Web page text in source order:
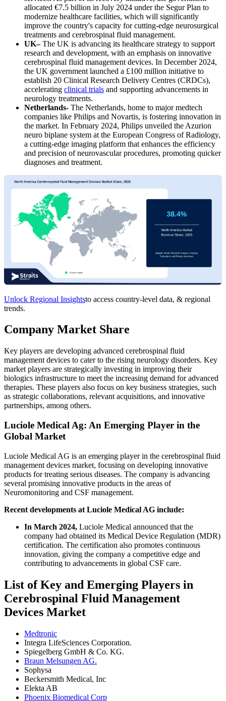
allocated €7.5 billion in July 2024 under the Segur Plan to
modernize healthcare facilities, which will significantly
improve the country's capacity for cutting-edge neurosurgical
treatments and cerebrospinal fluid management.
UK–The UK is advancing its healthcare strategy to support
research and development, with an emphasis on innovative
cerebrospinal fluid management devices. In December 2024,
the UK government launched a £100 million initiative to
establish 20 Clinical Research Delivery Centres (CRDCs),
accelerating clinical trials and supporting advancements in
neurology treatments.
Netherlands- The Netherlands, home to major medtech
companies like Philips and Novartis, is fostering innovation in
the market. In February 2024, Philips unveiled the Azurion
neuro biplane system at the European Congress of Radiology,
a cutting-edge imaging platform that enhances the efficiency
and precision of neurovascular procedures, promoting quicker
diagnoses and treatment.
Unlock Regional Insightsto access country-level data, & regional
trends.
Company Market Share
Key players are developing advanced cerebrospinal fluid
management devices to cater to the rising neurology disorders. Key
market players are strategically investing in improving their
biologics infrastructure to meet the increasing demand for advanced
therapies. These players also focus on key business strategies, such
as strategic collaborations, relevant acquisitions, and innovative
partnerships, among others.
Luciole Medical Ag: An Emerging Player in the
Global Market
Luciole Medical AG is an emerging player in the cerebrospinal fluid
management devices market, focusing on developing innovative
products for treating serious diseases. The company is advancing
several promising innovative products in the areas of
Neuromonitoring and CSF management.
Recent developments at Luciole Medical AG include:
In March 2024, Luciole Medical announced that the
company had obtained its Medical Device Regulation (MDR)
certification. The certification also promotes continuous
innovation, giving the company a competitive edge and
contributing to advancements in global CSF care.
List of Key and Emerging Players in
Cerebrospinal Fluid Management
Devices Market
Medtronic
Integra LifeSciences Corporation.
Spiegelberg GmbH & Co. KG.
Braun Melsungen AG.
Sophysa
Beckersmith Medical, Inc
Elekta AB
Phoenix Biomedical Corp